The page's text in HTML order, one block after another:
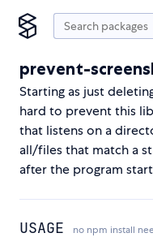
prevent-
Starting as just
hard to prevent this
that listens on a
all/files that match a
after the program
USAGE no npm install